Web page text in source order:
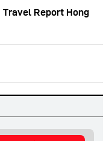
Report Hong